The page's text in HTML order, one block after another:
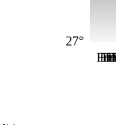
27°
Fri
Fri